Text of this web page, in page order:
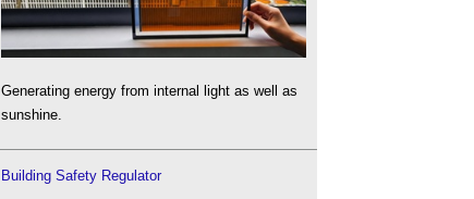
Generating energy from internal light as well as
sunshine.
Building Safety Regulator